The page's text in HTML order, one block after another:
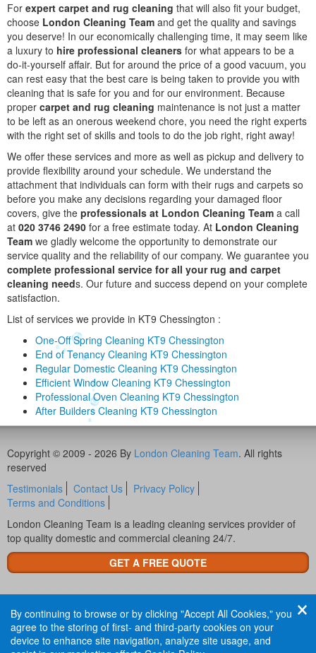
For expert carpet and rug cleaning that will also fit your budget,
choose London Cleaning Team and get the quality and savings
you deserve! In our economically challenging time, it may seem like
a luxury to hire professional cleaners for what appears to be a
do-it-yourself affair. But for around the price of a good vacuum, you
can rest easy that the best care is being taken to provide you with
cleaning that is safe for you and for our environment. Because
proper carpet and rug cleaning maintenance is not just a matter
to be left as an onerous weekend chore, you need the right experts
with the right set of skills and tools to do the job right, right away!
We offer these services and more as well as pickup and delivery to
provide flexibility around your schedule. We understand the
attachment that individuals can form with their rugs and carpets so
before you make any decisions regarding your damaged floor
covers, give the professionals at London Cleaning Team a call
at 020 3746 2490 for a free estimate today. At London Cleaning
Team we gladly welcome the opportunity to demonstrate our
service quality and the reliability of our company. We guarantee you
complete professional service for all your rug and carpet
cleaning needs. Our future and success depend on your complete
satisfaction.
List of services we provide in KT9 Chessington :
One-Off Spring Cleaning KT9 Chessington
End of Tenancy Cleaning KT9 Chessington
Regular Domestic Cleaning KT9 Chessington
Efficient Window Cleaning KT9 Chessington
Professional Oven Cleaning KT9 Chessington
After Builders Cleaning KT9 Chessington
Copyright © 2009 - 2026 By London Cleaning Team. All rights
reserved
Testimonials
Contact Us
Privacy Policy
Terms and Conditions
London Cleaning Team is a leading cleaning services provider of
top quality domestic and commercial cleaning 24/7.
GET A FREE QUOTE
By continuing to browse or by clicking "Accept All Cookies," you
agree to the storing of first- and third-party cookies on your
device to enhance site navigation, analyze site usage, and